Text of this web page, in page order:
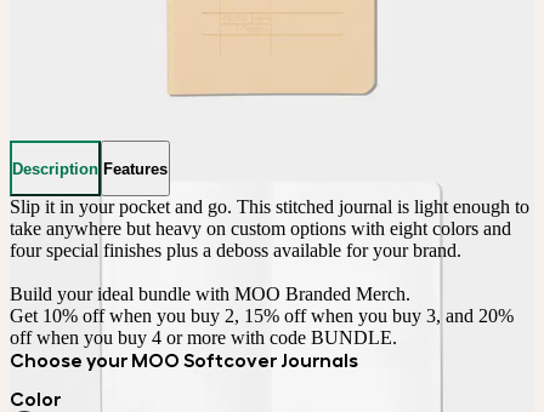
Description Features
Slip it in your pocket and go. This stitched journal is light enough to
take anywhere but heavy on custom options with eight colors and
four special finishes plus a deboss available for your brand.
Build your ideal bundle with MOO Branded Merch.
Get 10% off when you buy 2, 15% off when you buy 3, and 20%
off when you buy 4 or more with code BUNDLE.
Choose your MOO Softcover Journals
Color